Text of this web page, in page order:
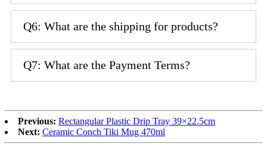
Q6: What are the shipping for products?
Q7: What are the Payment Terms?
Previous: Rectangular Plastic Drip Tray 39×22.5cm
Next: Ceramic Conch Tiki Mug 470ml